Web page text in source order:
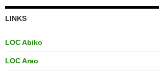
LINKS
LOC Abiko
LOC Arao